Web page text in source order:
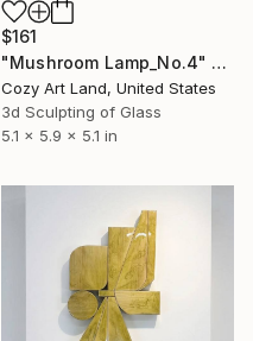
$161
"Mushroom Lamp_No.4" Sculpture
Cozy Art Land, United States
3d Sculpting of Glass
5.1 x 5.9 x 5.1 in